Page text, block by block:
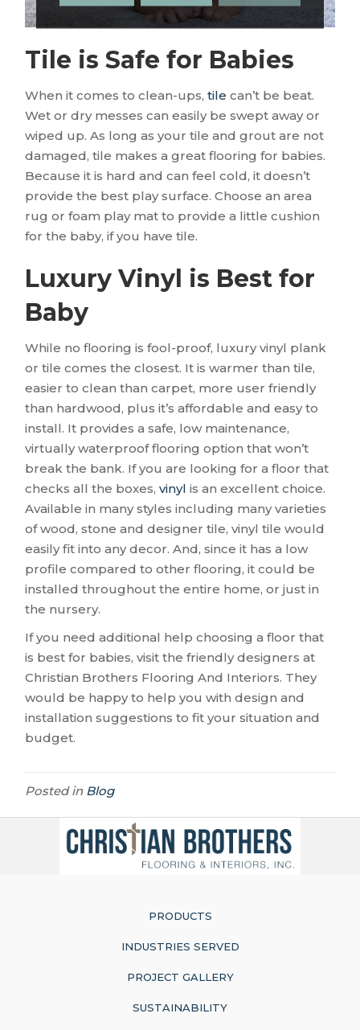
Tile is Safe for Babies
When it comes to clean-ups,tile can’t be beat.
Wet or dry messes can easily be swept away or
wiped up. As long as your tile and grout are not
damaged, tile makes a great flooring for babies.
Because it is hard and can feel cold, it doesn’t
provide the best play surface. Choose an area
rug or foam play mat to provide a little cushion
for the baby, if you have tile.
Luxury Vinyl is Best for
Baby
While no flooring is fool-proof, luxury vinyl plank
or tile comes the closest. It is warmer than tile,
easier to clean than carpet, more user friendly
than hardwood, plus it’s affordable and easy to
install. It provides a safe, low maintenance,
virtually waterproof flooring option that won’t
break the bank. If you are looking for a floor that
checks all the boxes,vinyl is an excellent choice.
Available in many styles including many varieties
of wood, stone and designer tile, vinyl tile would
easily fit into any decor. And, since it has a low
profile compared to other flooring, it could be
installed throughout the entire home, or just in
the nursery.
If you need additional help choosing a floor that
is best for babies, visit the friendly designers at
Christian Brothers Flooring And Interiors. They
would be happy to help you with design and
installation suggestions to fit your situation and
budget.
Posted in Blog
PRODUCTS
INDUSTRIES SERVED
PROJECT GALLERY
SUSTAINABILITY